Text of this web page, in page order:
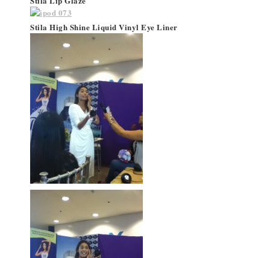
Stila High Shine Liquid Vinyl Eye Liner